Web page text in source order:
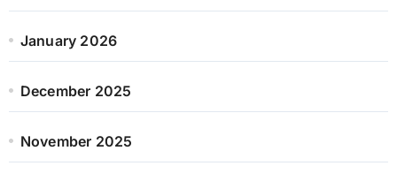
January 2026
December 2025
November 2025